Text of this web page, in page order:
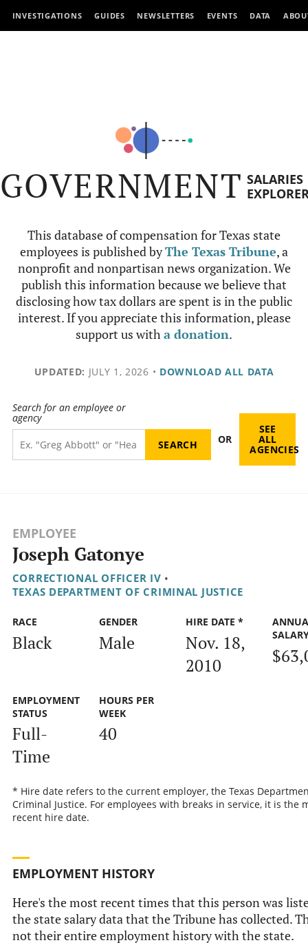
INVESTIGATIONS GUIDES NEWSLETTERS EVENTS DATA
GOVERNMENT SALARIES
This database of compensation for Texas state
employees is published byThe Texas Tribune, a
nonprofit and nonpartisan news organization. We
publish this information because we believe that
disclosing how tax dollars are spent is in the public
interest. If you appreciate this information, please
support us witha donation.
UPDATED: JULY 1, 2026 • DOWNLOAD ALL DATA
Search for an employee or
agency
OR
SEE
ALL
AGENCIES
EMPLOYEE
Joseph Gatonye
CORRECTIONAL OFFICER IV •
TEXAS DEPARTMENT OF CRIMINAL JUSTICE
RACE
Black
GENDER
Male
HIRE DATE *
Nov. 18,
2010
EMPLOYMENT
STATUS
Full-
Time
HOURS PER
WEEK
40
* Hire date refers to the current employer, the Texas
Criminal Justice. For employees with breaks in service, it is the
recent hire date.
EMPLOYMENT HISTORY
Here's the most recent times that this person was
the state salary data that the Tribune has collected.
not their entire employment history with the state.